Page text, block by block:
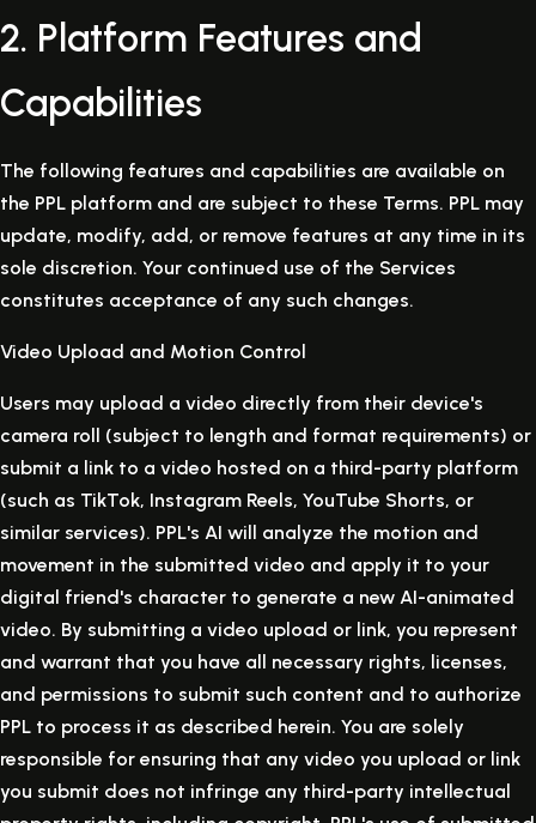
2. Platform Features and
Capabilities
The following features and capabilities are available on
the PPL platform and are subject to these Terms. PPL may
update, modify, add, or remove features at any time in its
sole discretion. Your continued use of the Services
constitutes acceptance of any such changes.
Video Upload and Motion Control
Users may upload a video directly from their device's
camera roll (subject to length and format requirements) or
submit a link to a video hosted on a third-party platform
(such as TikTok, Instagram Reels, YouTube Shorts, or
similar services). PPL's AI will analyze the motion and
movement in the submitted video and apply it to your
digital friend's character to generate a new AI-animated
video. By submitting a video upload or link, you represent
and warrant that you have all necessary rights, licenses,
and permissions to submit such content and to authorize
PPL to process it as described herein. You are solely
responsible for ensuring that any video you upload or link
you submit does not infringe any third-party intellectual